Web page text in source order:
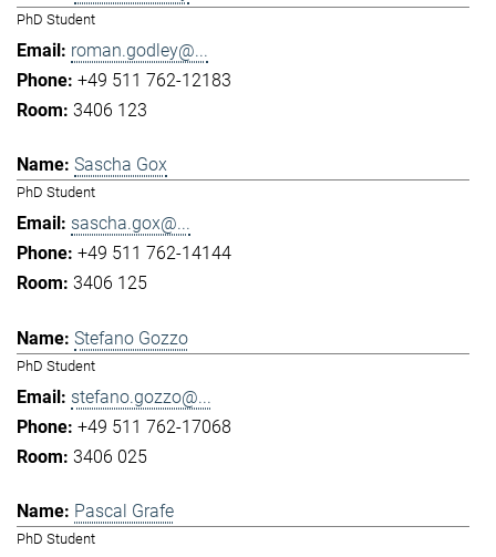
PhD Student
roman.godley@...
+49 511 762-12183
3406 123
Sascha Gox
PhD Student
sascha.gox@...
+49 511 762-14144
3406 125
Stefano Gozzo
PhD Student
stefano.gozzo@...
+49 511 762-17068
3406 025
Pascal Grafe
PhD Student